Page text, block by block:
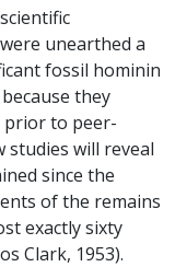
unearthed a
fossil hominin
they
prior to peer-
studies will reveal
since the
of the remains
exactly sixty
Clark, 1953).